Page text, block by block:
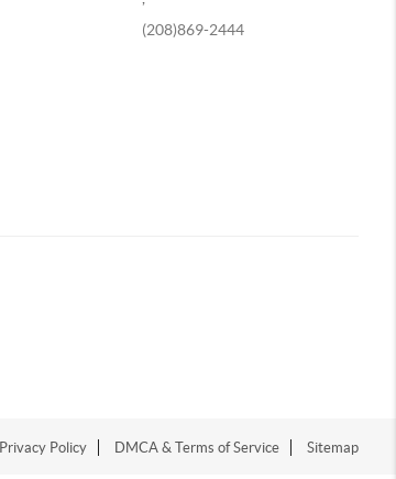
(208)869-2444
Privacy Policy DMCA & Terms of Service Sitemap